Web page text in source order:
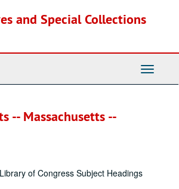
and Special Collections
Toggle
-- Massachusetts --
Library of Congress Subject Headings